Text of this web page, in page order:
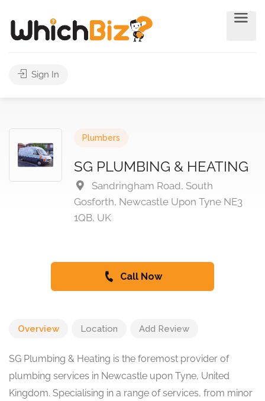
Sign In
Plumbers
SG PLUMBING & HEATING
Sandringham Road, South
Gosforth, Newcastle Upon Tyne NE3
1QB, UK
Call Now
Overview Location Add Review
SG Plumbing & Heating is the foremost provider of
plumbing services in Newcastle upon Tyne, United
Kingdom. Specialising in a range of services, from minor